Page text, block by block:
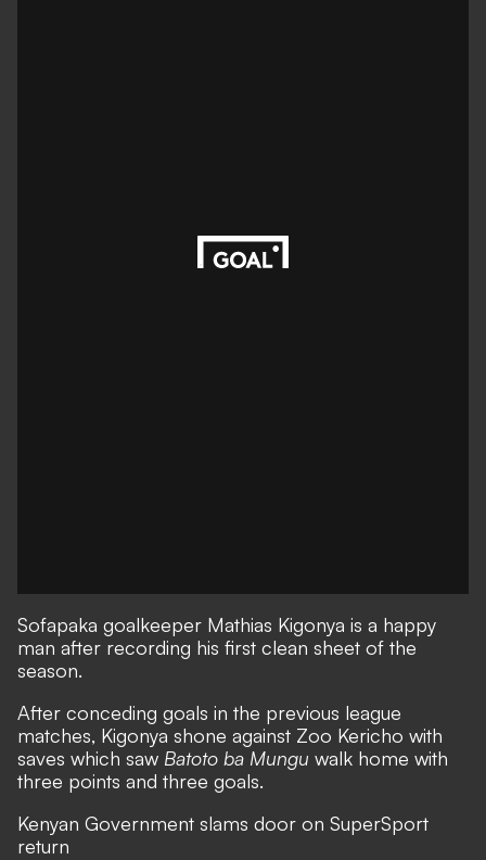
Sofapaka goalkeeper Mathias Kigonya is a happy
man after recording his first clean sheet of the
season.
After conceding goals in the previous league
matches, Kigonya shone against Zoo Kericho with
saves which saw Batoto ba Mungu walk home with
three points and three goals.
Kenyan Government slams door on SuperSport
return